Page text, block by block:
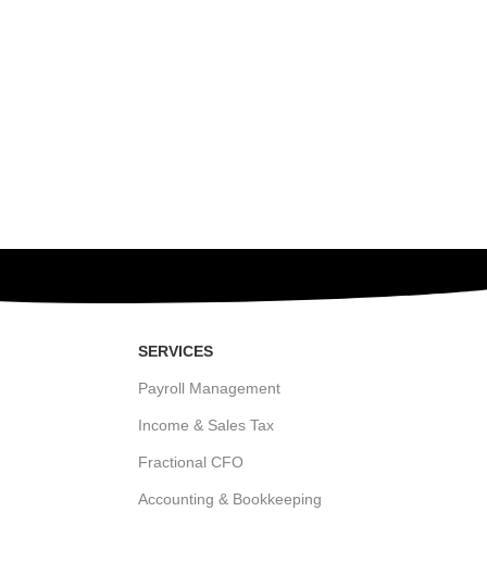
SERVICES
Payroll Management
Income & Sales Tax
Fractional CFO
Accounting & Bookkeeping